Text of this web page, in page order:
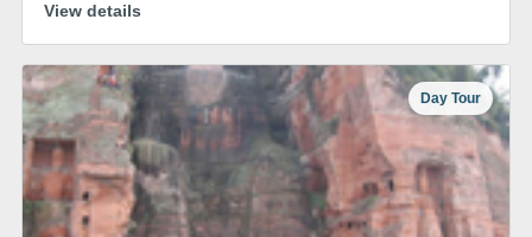
View details
Day Tour